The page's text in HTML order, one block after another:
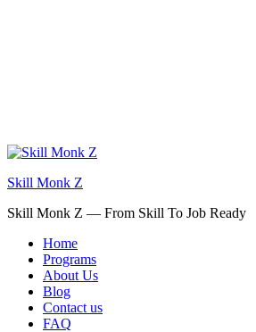
Skill Monk Z
Skill Monk Z — From Skill To Job Ready
Home
Programs
About Us
Blog
Contact us
FAQ